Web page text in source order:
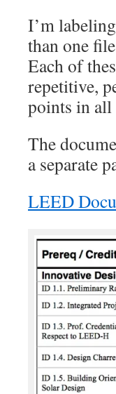
I’m
than one
Each of
repetitive,
points in all
The
a separate
LEED